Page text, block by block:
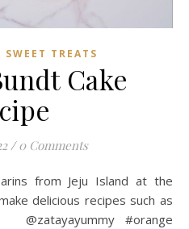
SWEET TREATS
Cake
/ 0 Comments
delicious recipes such as
@zatayayummy #orange